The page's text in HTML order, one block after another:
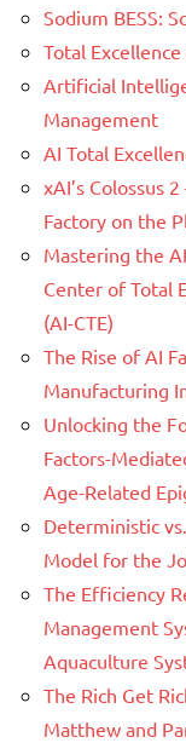
Sodium BESS:
Total
Artificial
Management
AI Total
xAI’s Colossus
Factory on the
Mastering the
Center of Total
(AI-CTE)
The Rise of AI
Manufacturing
Unlocking the
Factors-
Age-Related
Deterministic
Model for the
The Efficiency
Management
Aquaculture
The Rich Get
Matthew and